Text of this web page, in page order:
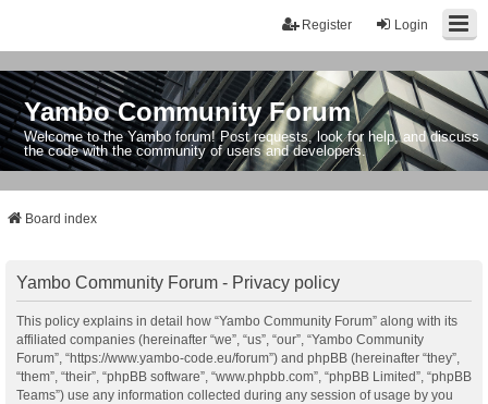
Login
Register
Yambo Community Forum
Welcome to the Yambo forum! Post requests, look for help, and discuss
the code with the community of users and developers.
Board index
Yambo Community Forum - Privacy policy
This policy explains in detail how “Yambo Community Forum” along with its
affiliated companies (hereinafter “we”, “us”, “our”, “Yambo Community
Forum”, “https://www.yambo-code.eu/forum”) and phpBB (hereinafter “they”,
“them”, “their”, “phpBB software”, “www.phpbb.com”, “phpBB Limited”, “phpBB
Teams”) use any information collected during any session of usage by you